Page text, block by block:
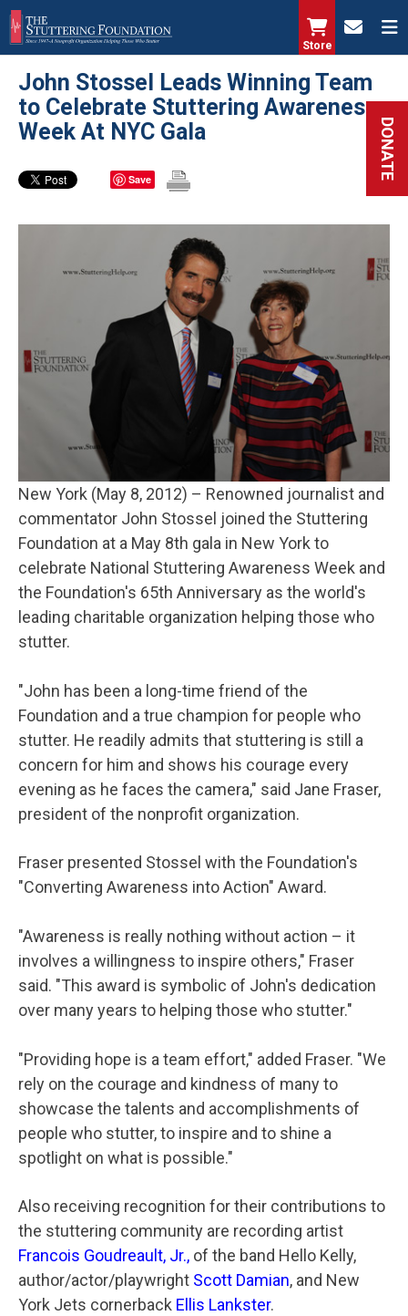
Skip
to
main
content
Store
DONATE
John Stossel Leads Winning Team
to Celebrate Stuttering Awareness
Week At NYC Gala
Save
New York (May 8, 2012) – Renowned journalist and
commentator John Stossel joined the Stuttering
Foundation at a May 8th gala in New York to
celebrate National Stuttering Awareness Week and
the Foundation's 65th Anniversary as the world's
leading charitable organization helping those who
stutter.
"John has been a long-time friend of the
Foundation and a true champion for people who
stutter. He readily admits that stuttering is still a
concern for him and shows his courage every
evening as he faces the camera," said Jane Fraser,
president of the nonprofit organization.
Fraser presented Stossel with the Foundation's
"Converting Awareness into Action" Award.
"Awareness is really nothing without action – it
involves a willingness to inspire others," Fraser
said. "This award is symbolic of John's dedication
over many years to helping those who stutter."
"Providing hope is a team effort," added Fraser. "We
rely on the courage and kindness of many to
showcase the talents and accomplishments of
people who stutter, to inspire and to shine a
spotlight on what is possible."
Also receiving recognition for their contributions to
the stuttering community are recording artist
Francois Goudreault, Jr., of the band Hello Kelly,
author/actor/playwright Scott Damian, and New
York Jets cornerback Ellis Lankster.